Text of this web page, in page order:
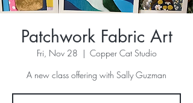
Patchwork Fabric Art
Fri, Nov 28
  |
Copper Cat Studio
A new class offering with Sally Guzman